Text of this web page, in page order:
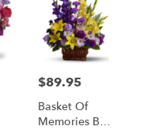
Price:
$89.95
Basket Of
Memories By